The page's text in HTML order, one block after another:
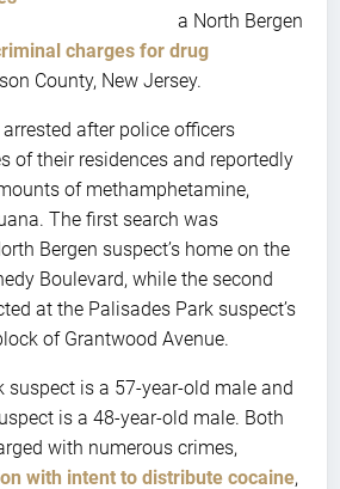
a North Bergen
charges for drug
County, New Jersey.
after police officers
of their residences and reportedly
of methamphetamine,
The first search was
Bergen suspect’s home on the
Boulevard, while the second
at the Palisades Park suspect’s
of Grantwood Avenue.
suspect is a 57-year-old male and
is a 48-year-old male. Both
with numerous crimes,
with intent to distribute cocaine,